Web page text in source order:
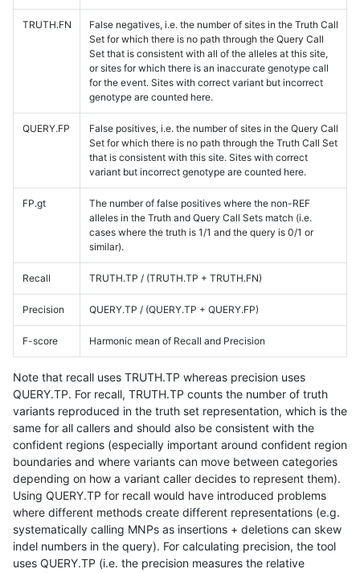
TRUTH.FN
False negatives, i.e. the number of sites in the Truth Call
Set for which there is no path through the Query Call
Set that is consistent with all of the alleles at this site,
or sites for which there is an inaccurate genotype call
for the event. Sites with correct variant but incorrect
genotype are counted here.
QUERY.FP
False positives, i.e. the number of sites in the Query Call
Set for which there is no path through the Truth Call Set
that is consistent with this site. Sites with correct
variant but incorrect genotype are counted here.
FP.gt
The number of false positives where the non-REF
alleles in the Truth and Query Call Sets match (i.e.
cases where the truth is 1/1 and the query is 0/1 or
similar).
Recall TRUTH.TP / (TRUTH.TP + TRUTH.FN)
Precision QUERY.TP / (QUERY.TP + QUERY.FP)
F-score Harmonic mean of Recall and Precision
Note that recall uses TRUTH.TP whereas precision uses
QUERY.TP. For recall, TRUTH.TP counts the number of truth
variants reproduced in the truth set representation, which is the
same for all callers and should also be consistent with the
confident regions (especially important around confident region
boundaries and where variants can move between categories
depending on how a variant caller decides to represent them).
Using QUERY.TP for recall would have introduced problems
where different methods create different representations (e.g.
systematically calling MNPs as insertions + deletions can skew
indel numbers in the query). For calculating precision, the tool
uses QUERY.TP (i.e. the precision measures the relative